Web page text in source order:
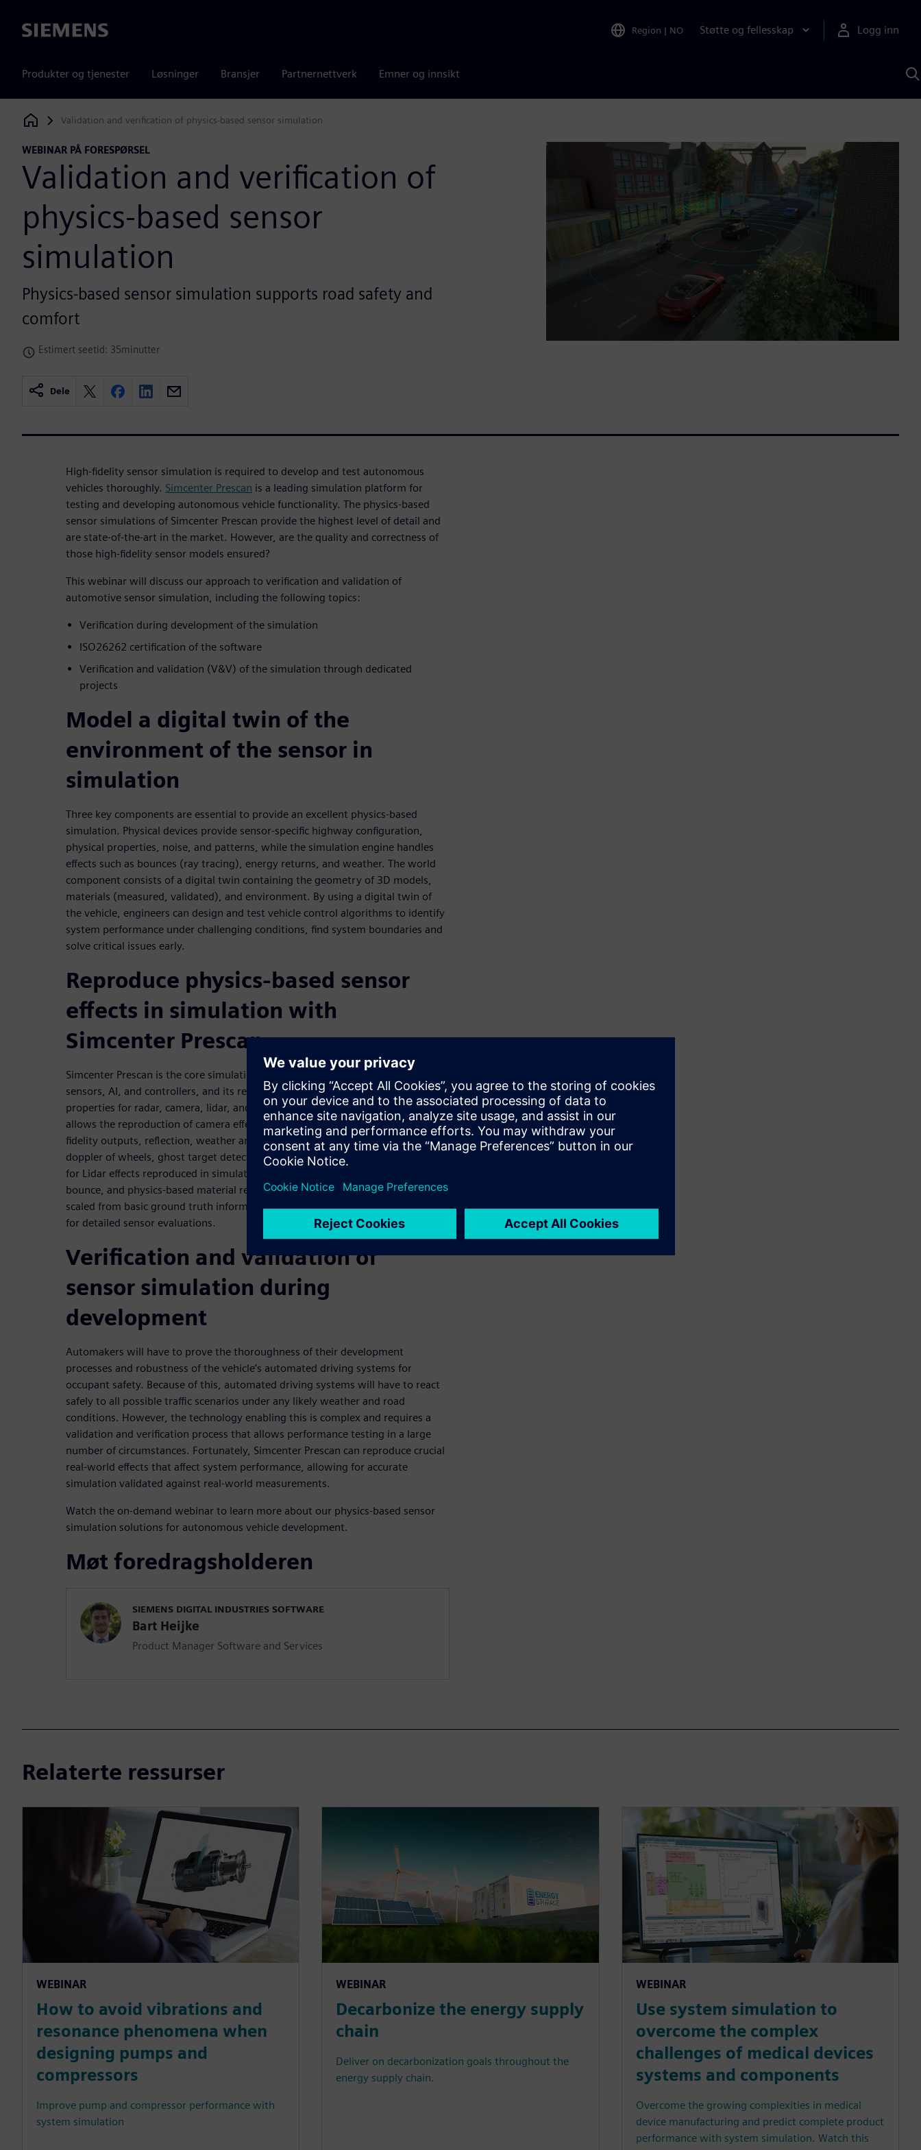
Siemens Region | NO Støtte og fellesskap Logg inn
Produkter og tjenester Løsninger Bransjer Partnernettverk Emner og innsikt
Siemens Digital Industries Software
Validation and verification of physics-based sensor simulation
WEBINAR PÅ FORESPØRSEL
Validation and verification of
physics-based sensor
simulation
Physics-based sensor simulation supports road safety and
comfort
Estimert seetid: 35minutter
Dele
High-fidelity sensor simulation is required to develop and test autonomous
vehicles thoroughly. Simcenter Prescan is a leading simulation platform for
testing and developing autonomous vehicle functionality. The physics-based
sensor simulations of Simcenter Prescan provide the highest level of detail and
are state-of-the-art in the market. However, are the quality and correctness of
those high-fidelity sensor models ensured?
This webinar will discuss our approach to verification and validation of
automotive sensor simulation, including the following topics:
Verification during development of the simulation
ISO26262 certification of the software
Verification and validation (V&V) of the simulation through dedicated
projects
Model a digital twin of the
environment of the sensor in
simulation
Three key components are essential to provide an excellent physics-based
simulation. Physical devices provide sensor-specific highway configuration,
physical properties, noise, and patterns, while the simulation engine handles
effects such as bounces (ray tracing), energy returns, and weather. The world
component consists of a digital twin containing the geometry of 3D models,
materials (measured, validated), and environment. By using a digital twin of
the vehicle, engineers can design and test vehicle control algorithms to identify
system performance under challenging conditions, find system boundaries and
solve critical issues early.
Reproduce physics-based sensor
effects in simulation with
Simcenter Prescan
Simcenter Prescan is the core simulation engine for environments, scenarios,
sensors, AI, and controllers, and its representations contain the reflective
properties for radar, camera, lidar, and ultrasonic sensors. Simcenter Prescan
allows the reproduction of camera effects in simulation, including different
fidelity outputs, reflection, weather and light effects, physical device, micro-
doppler of wheels, ghost target detection, and doppler ambiguity. It also allows
for Lidar effects reproduced in simulation, such as motion distortion, multi
bounce, and physics-based material reflections. These sensor models can be
scaled from basic ground truth information to full-wave propagation modeling
for detailed sensor evaluations.
Verification and validation of
sensor simulation during
development
Automakers will have to prove the thoroughness of their development
processes and robustness of the vehicle’s automated driving systems for
occupant safety. Because of this, automated driving systems will have to react
safely to all possible traffic scenarios under any likely weather and road
conditions. However, the technology enabling this is complex and requires a
validation and verification process that allows performance testing in a large
number of circumstances. Fortunately, Simcenter Prescan can reproduce crucial
real-world effects that affect system performance, allowing for accurate
simulation validated against real-world measurements.
Watch the on-demand webinar to learn more about our physics-based sensor
simulation solutions for autonomous vehicle development.
Møt foredragsholderen
SIEMENS DIGITAL INDUSTRIES SOFTWARE
Bart Heijke
Product Manager Software and Services
Relaterte ressurser
WEBINAR
How to avoid vibrations and
resonance phenomena when
designing pumps and
compressors
Improve pump and compressor performance with
system simulation
WEBINAR
Decarbonize the energy supply
chain
Deliver on decarbonization goals throughout the
energy supply chain.
WEBINAR
Use system simulation to
overcome the complex
challenges of medical devices
systems and components
Overcome the growing complexities in medical
device manufacturing and predict complete product
performance with system simulation. Watch this